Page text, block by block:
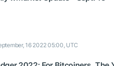
16 2022 05:00, UTC